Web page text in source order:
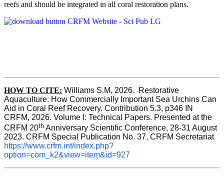
reefs and should be integrated in all coral restoration plans.
HOW TO CITE: Williams S.M, 2026.  Restorative
Aquaculture: How Commercially Important Sea Urchins Can
Aid in Coral Reef Recovery. Contribution 5.3, p346 IN
CRFM, 2026. Volume I: Technical Papers. Presented at the
CRFM 20th Anniversary Scientific Conference, 28-31 August
2023. CRFM Special Publication No. 37, CRFM Secretariat
https://www.crfm.int/index.php?
option=com_k2&view=item&id=927